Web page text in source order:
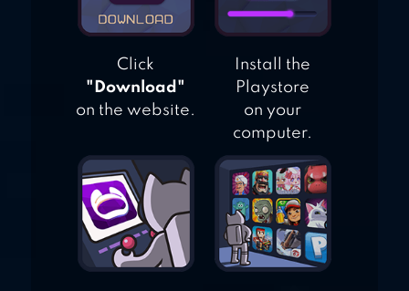
Click
"Download"
on the website.
Install the
Playstore
on your
computer.